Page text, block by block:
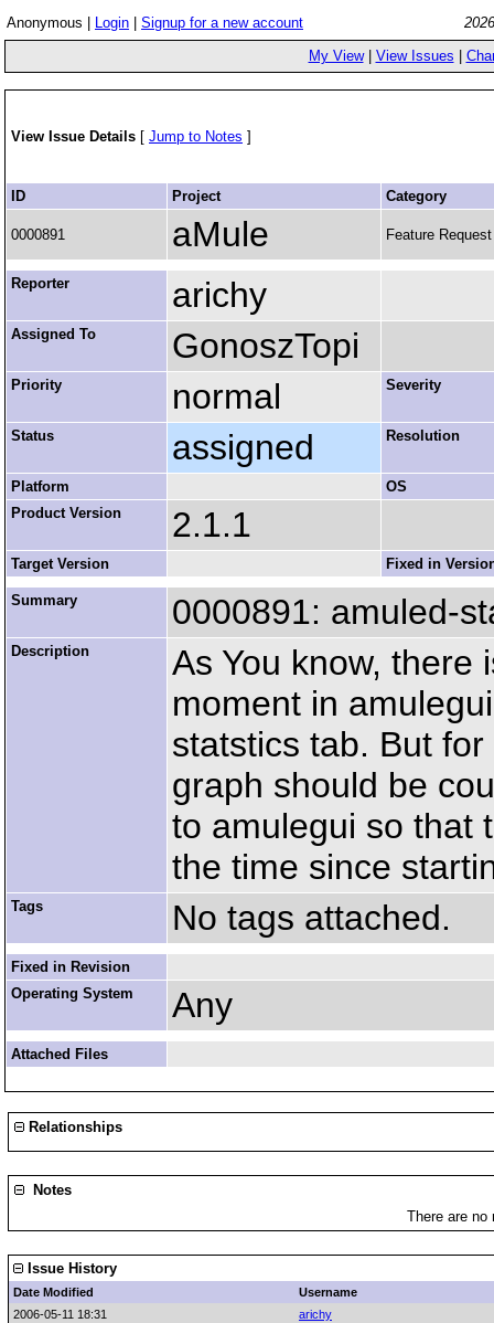
Anonymous | Login Signup for a new account
My View| View Issues
View Issue Details [ Jump to Notes ]
ID Project Category
0000891 aMule Feature Request
Reporter arichy
Assigned To GonoszTopi
Priority normal Severity
Status assigned Resolution
Platform
OS
Product Version
2.1.1
Target Version Fixed in
Summary 0000891: amuled-
Description
As You know, there
moment in
statstics tab. But
graph should be
to amulegui so that
the time since
Tags No tags attached.
Fixed in Revision
Operating System
Any
Attached Files
Relationships
Notes
There are
Issue History
Date Modified
Username
2006-05-11 18:31
arichy